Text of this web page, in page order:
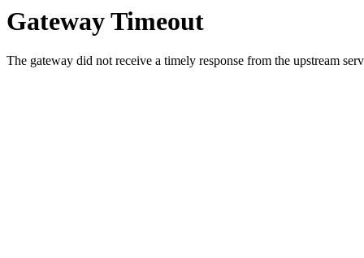
Gateway Timeout
The gateway did not receive a timely response from the upstream